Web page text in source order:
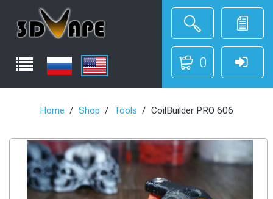
0
Home Shop Tools CoilBuilder PRO 606